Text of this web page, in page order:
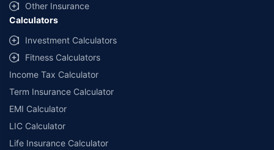
Other Insurance
Calculators
Investment Calculators
Fitness Calculators
Income Tax Calculator
Term Insurance Calculator
EMI Calculator
LIC Calculator
Life Insurance Calculator